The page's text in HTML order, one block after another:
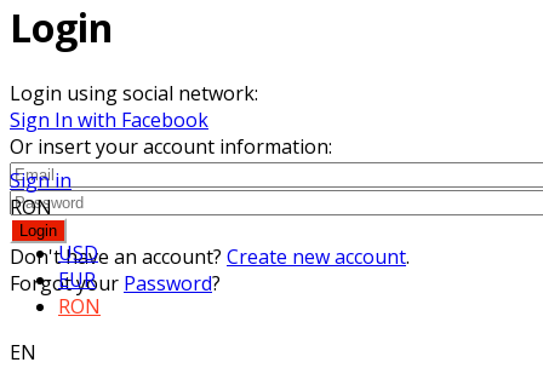
Login
Login using social network:
Sign In with Facebook
Or insert your account information:
Don't have an account? Create new account.
Forgot your Password?
Sign in
RON
USD
EUR
RON
EN